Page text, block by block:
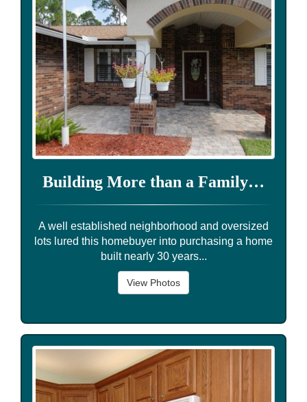
Building More than a Family…
A well established neighborhood and oversized
lots lured this homebuyer into purchasing a home
built nearly 30 years...
View Photos